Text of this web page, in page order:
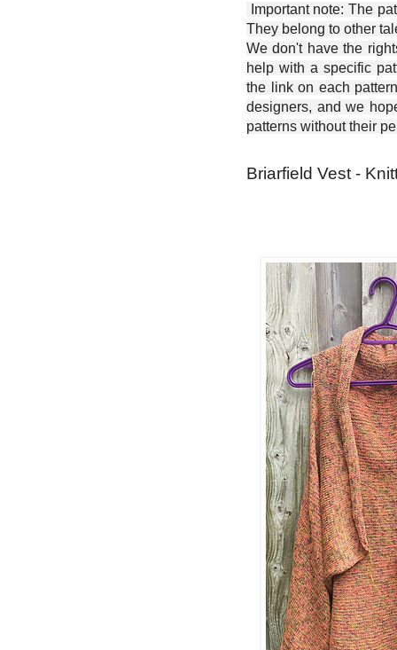
Important note: The
They belong to other
We don't have the
help with a specific
the link on each
designers, and we
patterns without their
Briarfield Vest -